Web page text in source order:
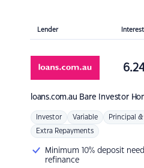
Lender
loans.com.au Bare Investor
Investor Variable Principal
Extra Repayments
Minimum 10% deposit
refinance